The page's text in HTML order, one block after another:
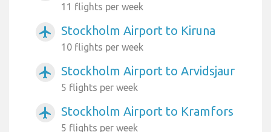
11 flights per week
airplanemode_active Stockholm Airport to Kiruna
10 flights per week
airplanemode_active Stockholm Airport to Arvidsjaur
5 flights per week
airplanemode_active Stockholm Airport to Kramfors
5 flights per week